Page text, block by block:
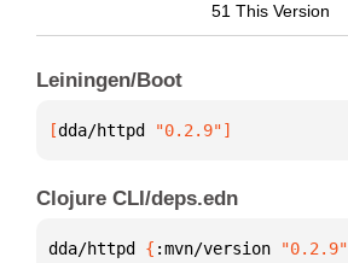
51 This Version
Leiningen/Boot
[dda/httpd "0.2.9"]
Clojure CLI/deps.edn
dda/httpd { :mvn/version "0.2.9"